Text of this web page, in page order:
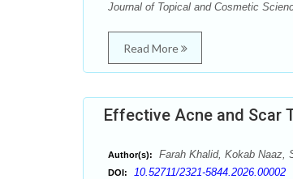
Journal of Topical and Cosmetic
Read More
Effective Acne and Scar
Author(s): Farah Khalid, Kokab Naaz,
DOI: 10.52711/2321-5844.2026.00002